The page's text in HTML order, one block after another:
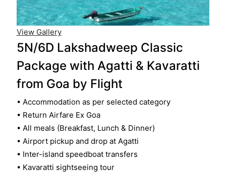
View Gallery
5N/6D Lakshadweep Classic
Package with Agatti & Kavaratti
from Goa by Flight
• Accommodation as per selected category
• Return Airfare Ex Goa
• All meals (Breakfast, Lunch & Dinner)
• Airport pickup and drop at Agatti
• Inter-island speedboat transfers
• Kavaratti sightseeing tour